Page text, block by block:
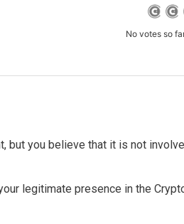
No votes so
but you believe that it is not
legitimate presence in the